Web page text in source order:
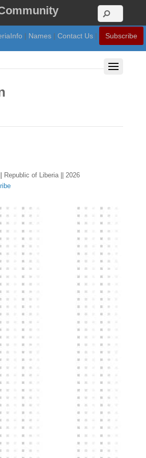
| Names | Contact Us | Subscribe
Republic of Liberia || 2026